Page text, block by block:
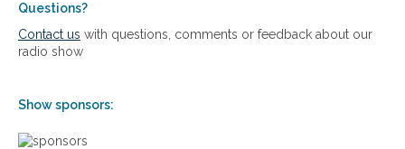
n
Questions?
Contact us with questions, comments or feedback about our
radio show
Show sponsors: